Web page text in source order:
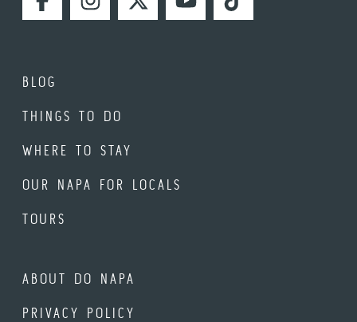
FACEBOOKINSTAGRAMTWITTERYOUTUBETIKTOK
BLOG
THINGS TO DO
WHERE TO STAY
OUR NAPA FOR LOCALS
TOURS
ABOUT DO NAPA
PRIVACY POLICY